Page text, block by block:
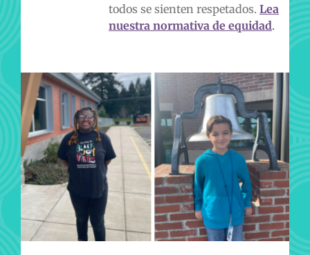
todos se sienten respetados. Lea
nuestra normativa de equidad.